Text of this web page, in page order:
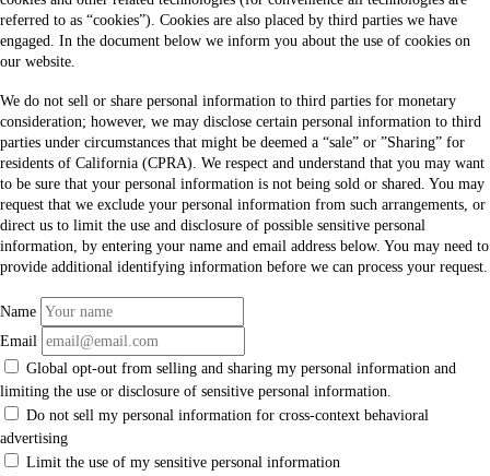
referred to as “cookies”). Cookies are also placed by third parties we have
engaged. In the document below we inform you about the use of cookies on
our website.
We do not sell or share personal information to third parties for monetary
consideration; however, we may disclose certain personal information to third
parties under circumstances that might be deemed a “sale” or ”Sharing” for
residents of California (CPRA). We respect and understand that you may want
to be sure that your personal information is not being sold or shared. You may
request that we exclude your personal information from such arrangements, or
direct us to limit the use and disclosure of possible sensitive personal
information, by entering your name and email address below. You may need to
provide additional identifying information before we can process your request.
Name
Email
Global opt-out from selling and sharing my personal information and
limiting the use or disclosure of sensitive personal information.
Do not sell my personal information for cross-context behavioral
advertising
Limit the use of my sensitive personal information